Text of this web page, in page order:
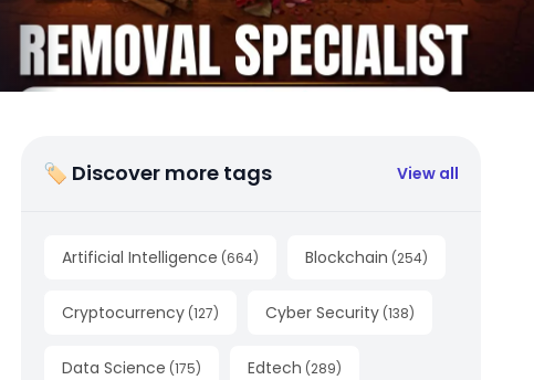
🏷 Discover more tags View all
Artificial Intelligence (664) Blockchain (254)
Cryptocurrency (127) Cyber Security (138)
Data Science (175) Edtech (289)